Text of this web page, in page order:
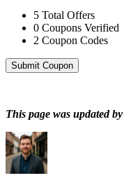
5 Total Offers
0 Coupons Verified
2 Coupon Codes
Submit Coupon
This page was updated by